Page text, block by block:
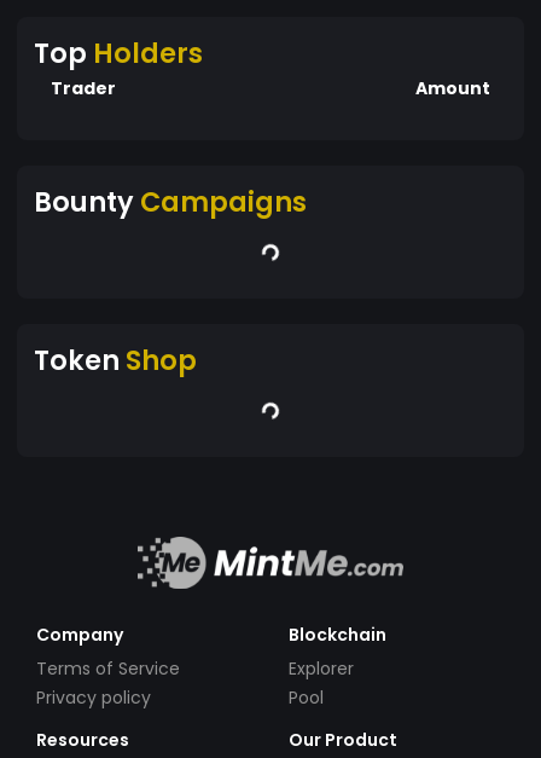
Top Holders
Trader Amount
BountyCampaigns
Token Shop
Company
Terms of Service
Privacy policy
Blockchain
Explorer
Pool
Resources
Our Product